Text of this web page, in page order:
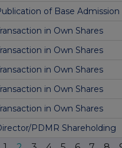
of Base
in Own Shares
in Own Shares
in Own Shares
in Own Shares
in Own Shares
PDMR Shareholding